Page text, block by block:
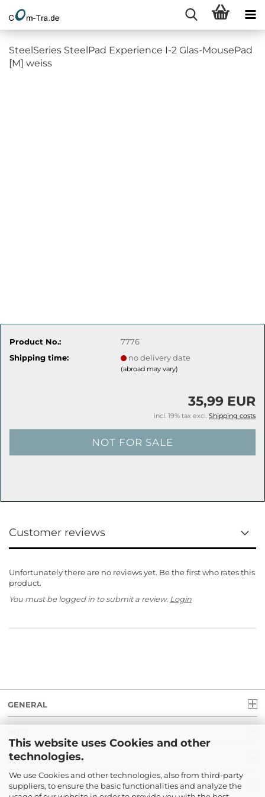
This website uses Cookies and other
technologies.
We use Cookies and other technologies, also from third-party
suppliers, to ensure the basic functionalities and analyze the
SteelSeries SteelPad Experience I-2 Glas-MousePad
[M] weiss
Product No.:
7776
Shipping time:
no delivery date
(abroad may vary)
35,99 EUR
incl. 19% tax excl. Shipping costs
Customer reviews
Unfortunately there are no reviews yet. Be the first who rates this
product.
You must be logged in to submit a review. Login
GENERAL
LEGAL
PAYMENT